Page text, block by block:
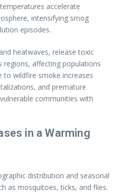
accelerate
intensifying smog
episodes.
heatwaves, release toxic
affecting populations
to wildfire smoke increases
and premature
communities with
in a Warming
distribution and seasonal
as mosquitoes, ticks, and flies.